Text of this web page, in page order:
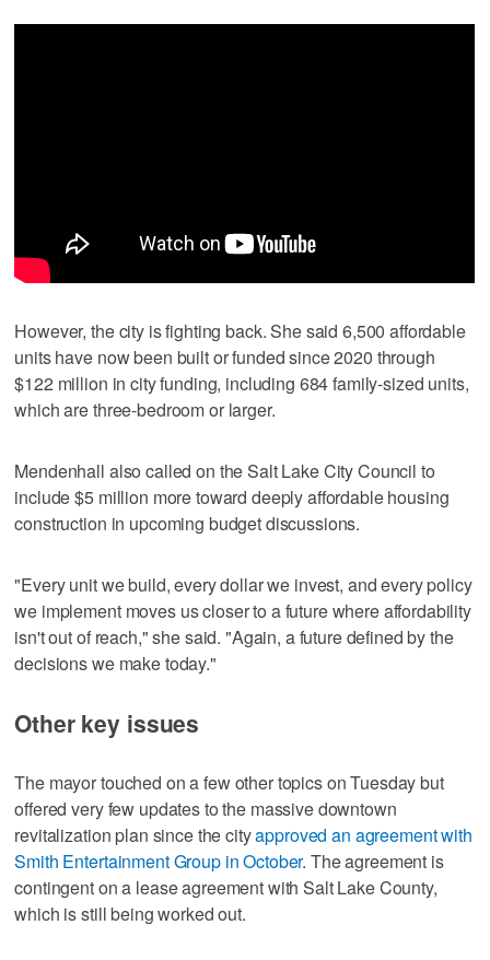
However, the city is fighting back. She said 6,500 affordable
units have now been built or funded since 2020 through
$122 million in city funding, including 684 family-sized units,
which are three-bedroom or larger.
Mendenhall also called on the Salt Lake City Council to
include $5 million more toward deeply affordable housing
construction in upcoming budget discussions.
"Every unit we build, every dollar we invest, and every policy
we implement moves us closer to a future where affordability
isn't out of reach," she said. "Again, a future defined by the
decisions we make today."
Other key issues
The mayor touched on a few other topics on Tuesday but
offered very few updates to the massive downtown
revitalization plan since the cityapproved an agreement with
Smith Entertainment Group in October. The agreement is
contingent on a lease agreement with Salt Lake County,
which is still being worked out.